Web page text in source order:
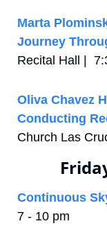
Marta
Journey
Recital Hall |
Oliva Chavez
Conducting
Church Las
Continuous
7 - 10 pm